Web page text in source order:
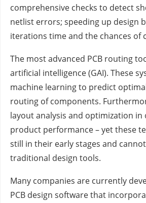
comprehensive checks to detect
netlist errors; speeding up design
iterations time and the chances of
The most advanced PCB routing
artificial intelligence (GAI). These
machine learning to predict
routing of components.
layout analysis and optimization
product performance – yet these
still in their early stages and
traditional design tools.
Many companies are currently
PCB design software that